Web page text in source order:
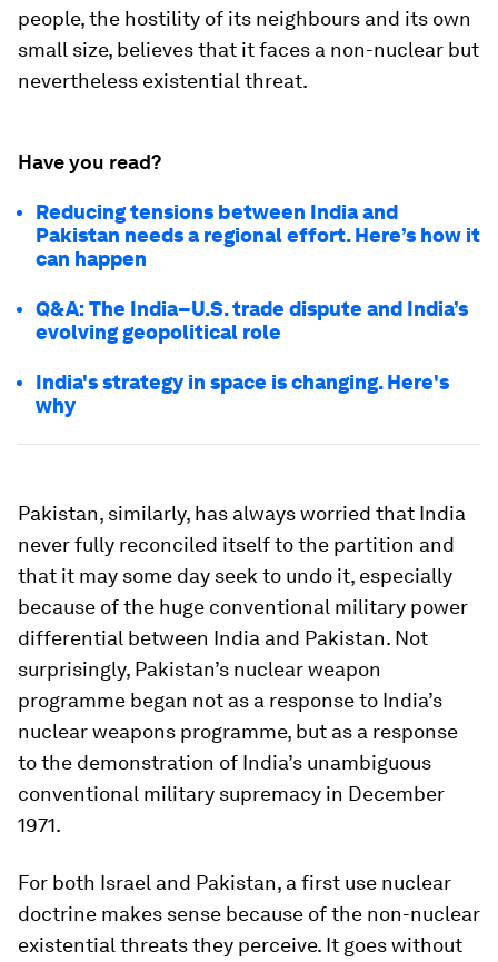
people, the hostility of its neighbours and its own
small size, believes that it faces a non-nuclear but
nevertheless existential threat.
Have you read?
Reducing tensions between India and
Pakistan needs a regional effort. Here’s how it
can happen
Q&A: The India–U.S. trade dispute and India’s
evolving geopolitical role
India's strategy in space is changing. Here's
why
Pakistan, similarly, has always worried that India
never fully reconciled itself to the partition and
that it may some day seek to undo it, especially
because of the huge conventional military power
differential between India and Pakistan. Not
surprisingly, Pakistan’s nuclear weapon
programme began not as a response to India’s
nuclear weapons programme, but as a response
to the demonstration of India’s unambiguous
conventional military supremacy in December
1971.
For both Israel and Pakistan, a first use nuclear
doctrine makes sense because of the non-nuclear
existential threats they perceive. It goes without